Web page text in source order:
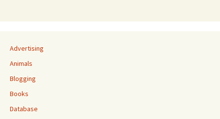
Advertising
Animals
Blogging
Books
Database